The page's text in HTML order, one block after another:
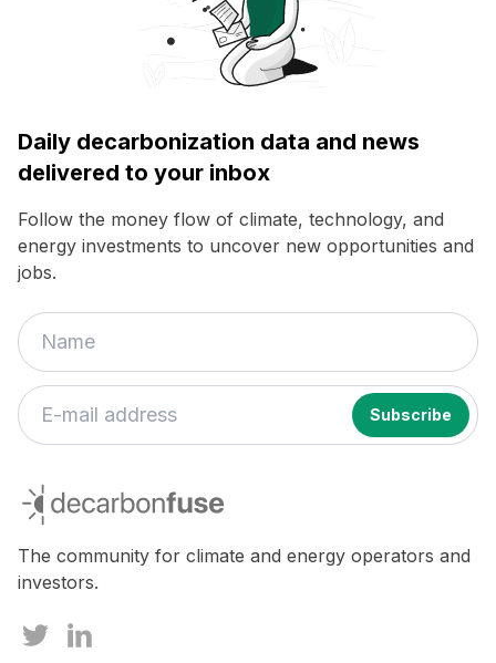
Daily decarbonization data and news
delivered to your inbox
Follow the money flow of climate, technology, and
energy investments to uncover new opportunities and
jobs.
decarbonfuse
The community for climate and energy operators and
investors.